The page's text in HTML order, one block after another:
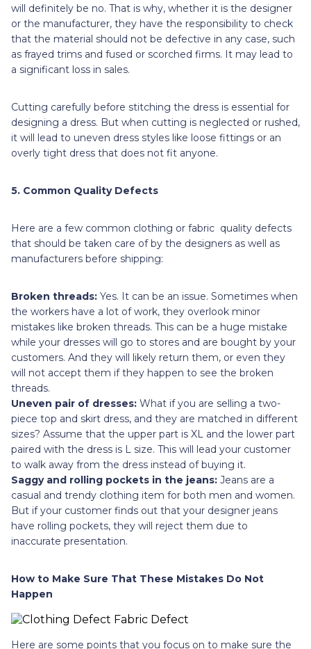
will definitely be no. That is why, whether it is the designer
or the manufacturer, they have the responsibility to check
that the material should not be defective in any case, such
as frayed trims and fused or scorched firms. It may lead to
a significant loss in sales.
Cutting carefully before stitching the dress is essential for
designing a dress. But when cutting is neglected or rushed,
it will lead to uneven dress styles like loose fittings or an
overly tight dress that does not fit anyone.
5. Common Quality Defects
Here are a few common clothing or fabric quality defects
that should be taken care of by the designers as well as
manufacturers before shipping:
Broken threads: Yes. It can be an issue. Sometimes when
the workers have a lot of work, they overlook minor
mistakes like broken threads. This can be a huge mistake
while your dresses will go to stores and are bought by your
customers. And they will likely return them, or even they
will not accept them if they happen to see the broken
threads.
Uneven pair of dresses: What if you are selling a two-
piece top and skirt dress, and they are matched in different
sizes? Assume that the upper part is XL and the lower part
paired with the dress is L size. This will lead your customer
to walk away from the dress instead of buying it.
Saggy and rolling pockets in the jeans: Jeans are a
casual and trendy clothing item for both men and women.
But if your customer finds out that your designer jeans
have rolling pockets, they will reject them due to
inaccurate presentation.
How to Make Sure That These Mistakes Do Not
Happen
Here are some points that you focus on to make sure the